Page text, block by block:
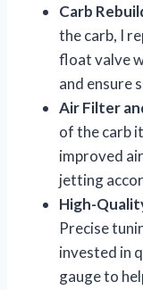
Carb
the carb, I
float valve
and ensure
Air Filter
of the carb
improved
jetting
High-
Precise
invested in
gauge to